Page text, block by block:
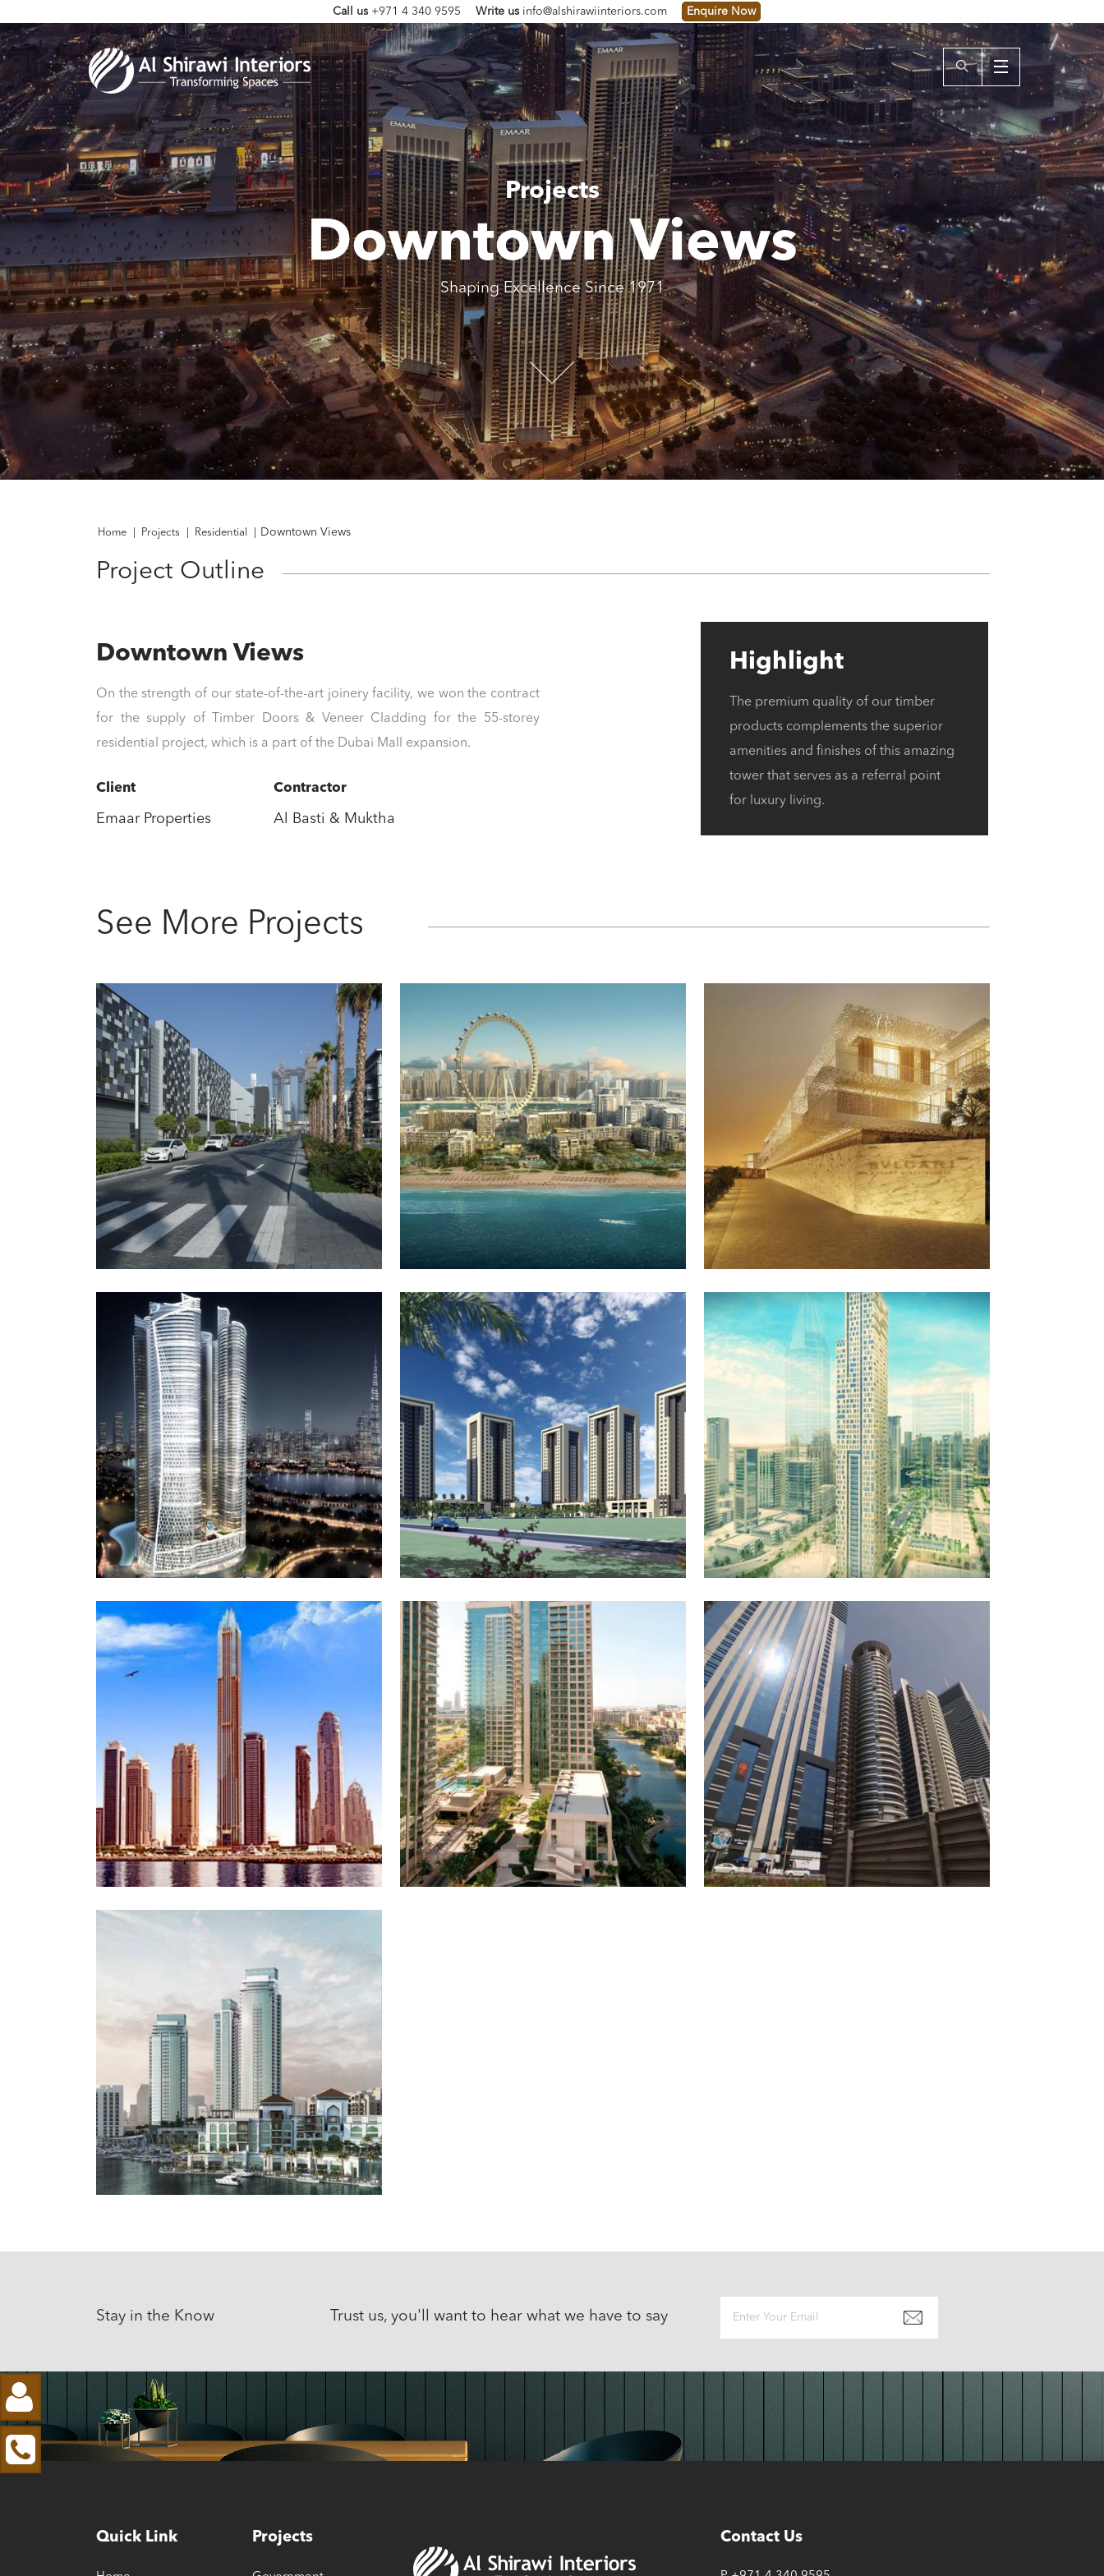
Call us +971 4 340 9595 Write us info@alshirawiinteriors.com Enquire Now
Projects
Downtown Views
Shaping Excellence Since 1971
Home Projects Residential Downtown Views
Project Outline
Downtown Views
On the strength of our state-of-the-art joinery facility, we won the contract
for the supply of Timber Doors & Veneer Cladding for the 55-storey
residential project, which is a part of the Dubai Mall expansion.
Client
Emaar Properties
Contractor
Al Basti & Muktha
Highlight
The premium quality of our timber
products complements the superior
amenities and finishes of this amazing
tower that serves as a referral point
for luxury living.
See More Projects
Stay in the Know Trust us, you'll want to hear what we have to say
Quick Link Projects Contact Us